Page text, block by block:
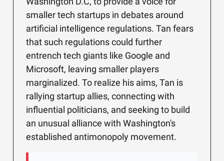
smaller tech startups in debates around
artificial intelligence regulations. Tan fears
that such regulations could further
entrench tech giants like Google and
Microsoft, leaving smaller players
marginalized. To realize his aims, Tan is
rallying startup allies, connecting with
influential politicians, and seeking to build
an unusual alliance with Washington's
established antimonopoly movement.